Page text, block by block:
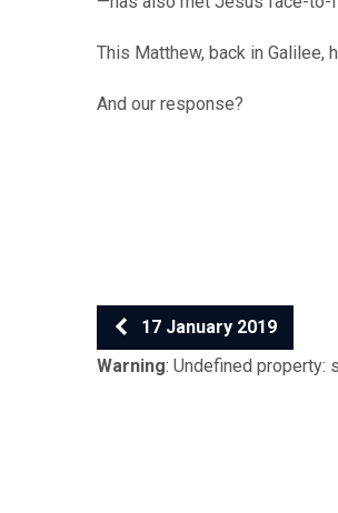
This Matthew, back in Galilee,
And our response?
17 January 2019
Warning: Undefined property: